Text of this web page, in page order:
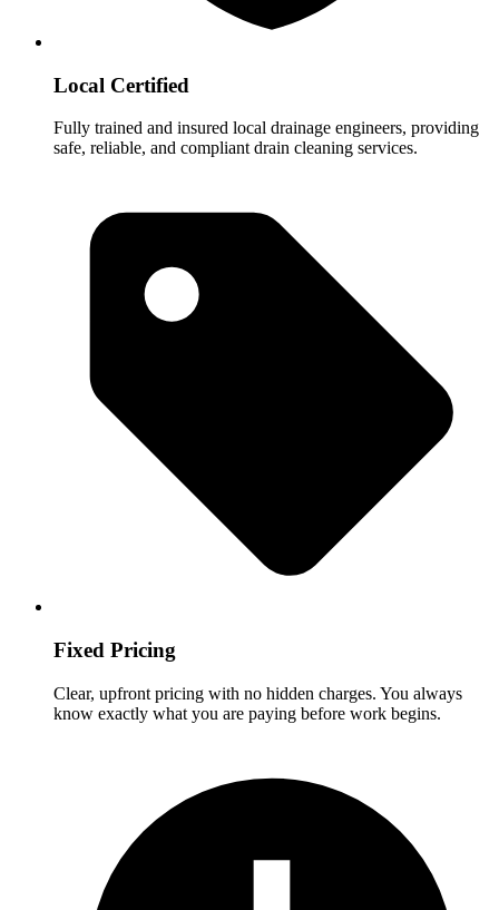
Local Certified
Fully trained and insured local drainage engineers, providing
safe, reliable, and compliant drain cleaning services.
Fixed Pricing
Clear, upfront pricing with no hidden charges. You always
know exactly what you are paying before work begins.